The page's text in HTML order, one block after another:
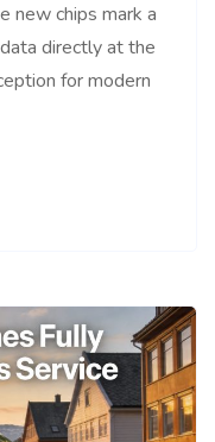
new chips mark a
directly at the
for modern